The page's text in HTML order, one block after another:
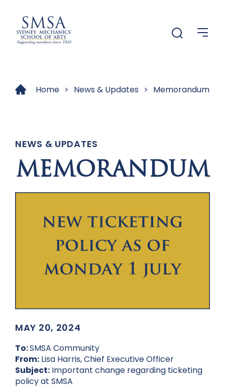
Home > News & Updates > Memorandum
NEWS & UPDATES
MEMORANDUM
MAY 20, 2024
To:SMSA Community
From: Lisa Harris, Chief Executive Officer
Subject: Important change regarding ticketing
policy at SMSA